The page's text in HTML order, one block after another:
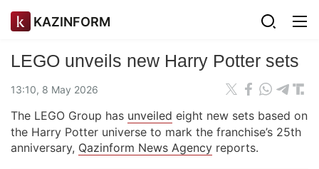
KAZINFORM
LEGO unveils new Harry Potter sets
13:10, 8 May 2026
The LEGO Group has unveiled eight new sets based on
the Harry Potter universe to mark the franchise’s 25th
anniversary, Qazinform News Agency reports.